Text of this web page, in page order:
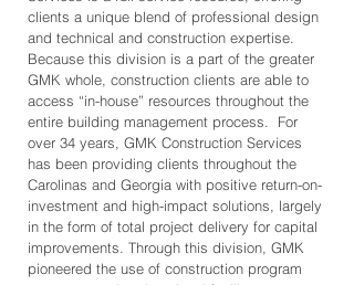
clients a unique blend of professional design
and technical and construction expertise.
Because this division is a part of the greater
GMK whole, construction clients are able to
access “in-house” resources throughout the
entire building management process. For
over 34 years, GMK Construction Services
has been providing clients throughout the
Carolinas and Georgia with positive return-on-
investment and high-impact solutions, largely
in the form of total project delivery for capital
improvements. Through this division, GMK
pioneered the use of construction program